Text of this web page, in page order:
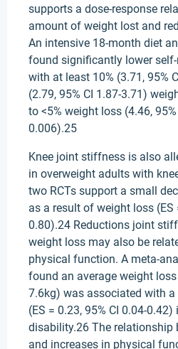
supports a dose-response
amount of weight lost and
An intensive 18-month diet
found significantly lower
with at least 10% (3.71, 95%
(2.79, 95% CI 1.87-3.71)
to <5% weight loss (4.46,
0.006).25
Knee joint stiffness is also
in overweight adults with
two RCTs support a small
as a result of weight loss (ES
0.80).24 Reductions joint
weight loss may also be
physical function. A meta-
found an average weight
7.6kg) was associated with
(ES = 0.23, 95% CI 0.04-
disability.26 The relationship
and increases in physical